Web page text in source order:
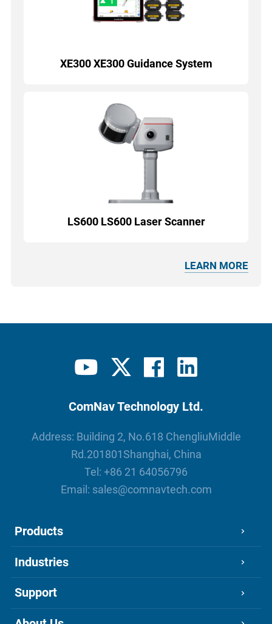
XE300 XE300 Guidance System
LS600 LS600 Laser Scanner
LEARN MORE
ComNav Technology Ltd.
Address: Building 2, No.618 ChengliuMiddle
Rd.201801Shanghai, China
Tel: +86 21 64056796
Email: sales@comnavtech.com
Products
Industries
Support